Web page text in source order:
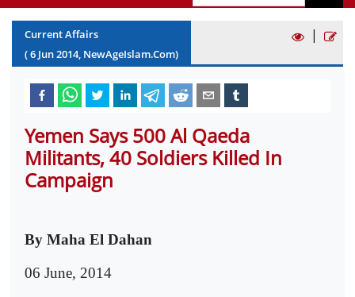
Current Affairs
(6 Jun2014, NewAgeIslam.Com)
|
Yemen Says 500 Al Qaeda
Militants, 40 Soldiers Killed In
Campaign
By Maha El Dahan
06 June, 2014